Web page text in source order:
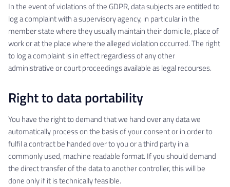
In the event of violations of the GDPR, data subjects are entitled to
log a complaint with a supervisory agency, in particular in the
member state where they usually maintain their domicile, place of
work or at the place where the alleged violation occurred. The right
to log a complaint is in effect regardless of any other
administrative or court proceedings available as legal recourses.
Right to data portability
You have the right to demand that we hand over any data we
automatically process on the basis of your consent or in order to
fulfil a contract be handed over to you or a third party in a
commonly used, machine readable format. If you should demand
the direct transfer of the data to another controller, this will be
done only if it is technically feasible.